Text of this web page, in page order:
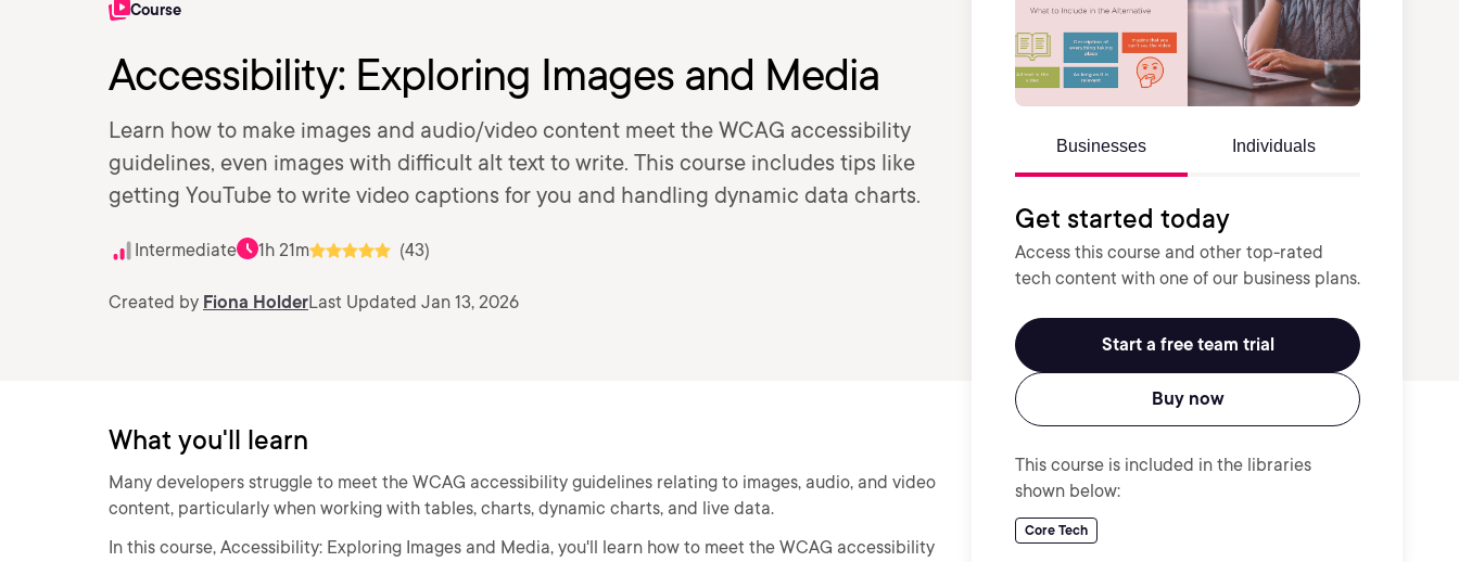
Course
Accessibility: Exploring Images and Media
Learn how to make images and audio/video content meet the WCAG accessibility
guidelines, even images with difficult alt text to write. This course includes tips like
getting YouTube to write video captions for you and handling dynamic data charts.
Intermediate 1h 21m (43)
Created by Fiona HolderLast Updated Jan 13, 2026
Businesses Individuals
Get started today
Access this course and other top-rated
tech content with one of our business plans.
Start a free team trial
Buy now
This course is included in the libraries
shown below:
Core Tech
What you'll learn
Many developers struggle to meet the WCAG accessibility guidelines relating to images, audio, and video
content, particularly when working with tables, charts, dynamic charts, and live data.
In this course, Accessibility: Exploring Images and Media, you'll learn how to meet the WCAG accessibility